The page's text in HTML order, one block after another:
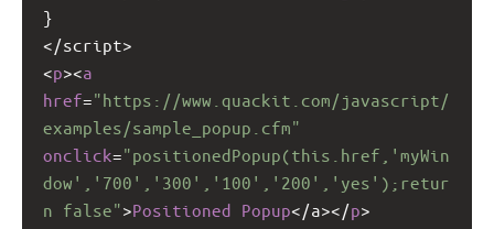
}
</script>
<p><a
href="https://www.quackit.com/javascript/
examples/sample_popup.cfm"
onclick="positionedPopup(this.href,'myWin
dow','700','300','100','200','yes');retur
n false">Positioned Popup</a></p>